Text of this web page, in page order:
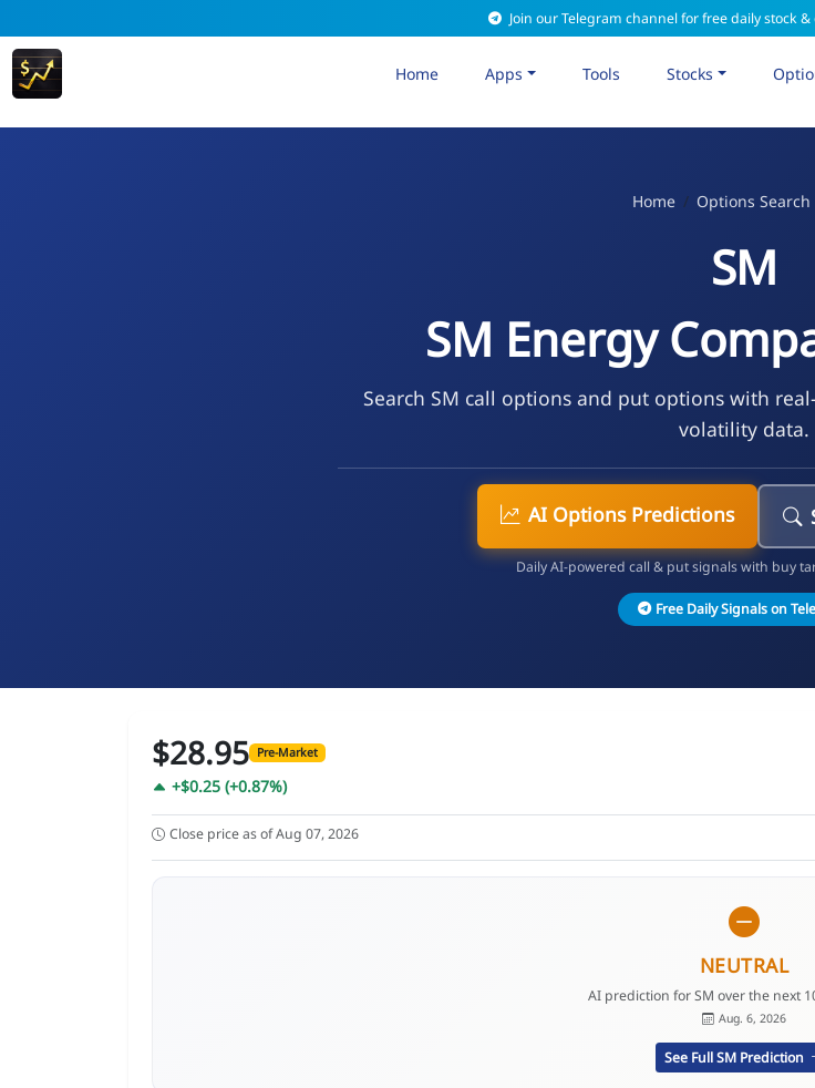
Join our Telegram channel for free daily stock
Home Apps Tools Stocks
Home Options Search
SM
SM Energy
Search SM call options and put options with
volatility data.
AI Options Predictions
Daily AI-powered call & put signals with buy
Free Daily Signals on
$28.95 Pre-Market
+$0.25 (+0.87%)
Close price as of Aug 07, 2026
NEUTRAL
AI prediction for SM over the next
Aug. 6, 2026
See Full SM Prediction